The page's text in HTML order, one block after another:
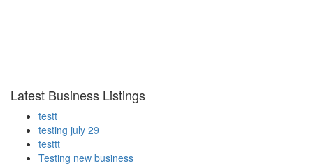
Latest Business Listings
testt
testing july 29
testtt
Testing new business